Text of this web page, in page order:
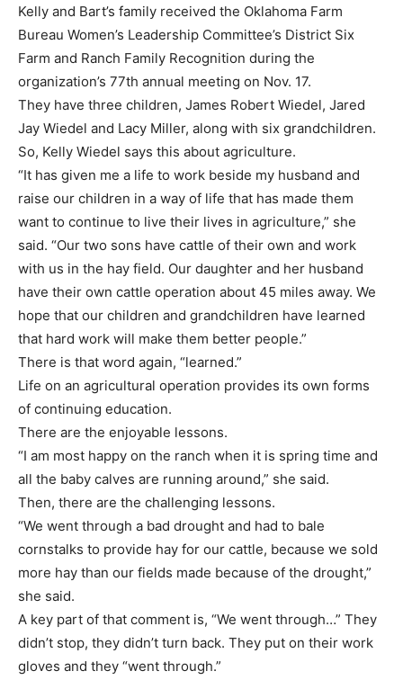
Kelly and Bart’s family received the Oklahoma Farm
Bureau Women’s Leadership Committee’s District Six
Farm and Ranch Family Recognition during the
organization’s 77th annual meeting on Nov. 17.
They have three children, James Robert Wiedel, Jared
Jay Wiedel and Lacy Miller, along with six grandchildren.
So, Kelly Wiedel says this about agriculture.
“It has given me a life to work beside my husband and
raise our children in a way of life that has made them
want to continue to live their lives in agriculture,” she
said. “Our two sons have cattle of their own and work
with us in the hay field. Our daughter and her husband
have their own cattle operation about 45 miles away. We
hope that our children and grandchildren have learned
that hard work will make them better people.”
There is that word again, “learned.”
Life on an agricultural operation provides its own forms
of continuing education.
There are the enjoyable lessons.
“I am most happy on the ranch when it is spring time and
all the baby calves are running around,” she said.
Then, there are the challenging lessons.
“We went through a bad drought and had to bale
cornstalks to provide hay for our cattle, because we sold
more hay than our fields made because of the drought,”
she said.
A key part of that comment is, “We went through…” They
didn’t stop, they didn’t turn back. They put on their work
gloves and they “went through.”